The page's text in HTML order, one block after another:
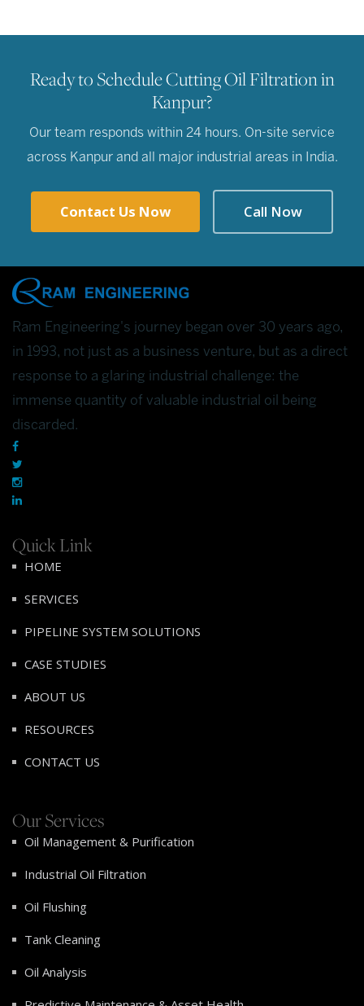
Ready to Schedule Cutting Oil Filtration in
Kanpur?
Our team responds within 24 hours. On-site service
across Kanpur and all major industrial areas in India.
Contact Us Now Call Now
Ram Engineering's journey began over 30 years ago,
in 1993, not just as a business venture, but as a direct
response to a glaring industrial challenge: the
immense quantity of valuable industrial oil being
discarded.
Quick Link
HOME
SERVICES
PIPELINE SYSTEM SOLUTIONS
CASE STUDIES
ABOUT US
RESOURCES
CONTACT US
Our Services
Oil Management & Purification
Industrial Oil Filtration
Oil Flushing
Tank Cleaning
Oil Analysis